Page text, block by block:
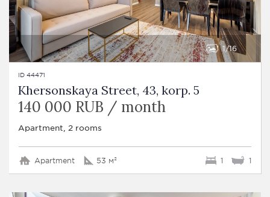
1 16
ID 44471
Khersonskaya Street, 43, korp. 5
140 000 RUB / month
Apartment, 2 rooms
Apartment 53 м² 1 1